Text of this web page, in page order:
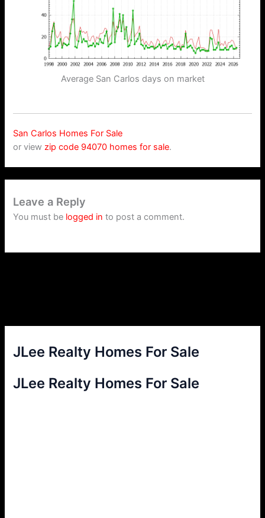
JLee Realty Homes For Sale
JLee Realty Homes For Sale
Average San Carlos days on market
San Carlos Homes For Sale
or viewzip code 94070 homes for sale.
Leave a Reply
You must be logged in to post a comment.